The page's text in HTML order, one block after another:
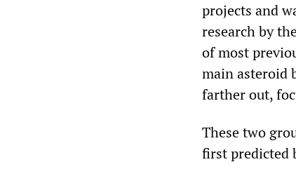
projects and
research by
of most
main asteroid
farther out,
These two
first predicted